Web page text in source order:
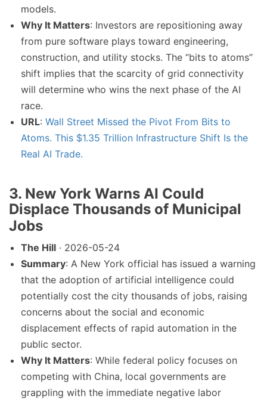
models.
Why It Matters: Investors are repositioning away
from pure software plays toward engineering,
construction, and utility stocks. The “bits to atoms”
shift implies that the scarcity of grid connectivity
will determine who wins the next phase of the AI
race.
URL: Wall Street Missed the Pivot From Bits to
Atoms. This $1.35 Trillion Infrastructure Shift Is the
Real AI Trade.
3. New York Warns AI Could
Displace Thousands of Municipal
Jobs
The Hill · 2026-05-24
Summary: A New York official has issued a warning
that the adoption of artificial intelligence could
potentially cost the city thousands of jobs, raising
concerns about the social and economic
displacement effects of rapid automation in the
public sector.
Why It Matters: While federal policy focuses on
competing with China, local governments are
grappling with the immediate negative labor